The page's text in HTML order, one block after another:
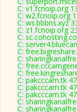
C: v1.fcnoip.org
C: w2.fcnoip.org
C: ws.bbbns.xyz
C: z1.fcnoip.org
C:
C:
C:
C:
C:
C:
C: pakcccam.tk
C: pakcccam.tk
C: pakcccam.tk
C:
C: